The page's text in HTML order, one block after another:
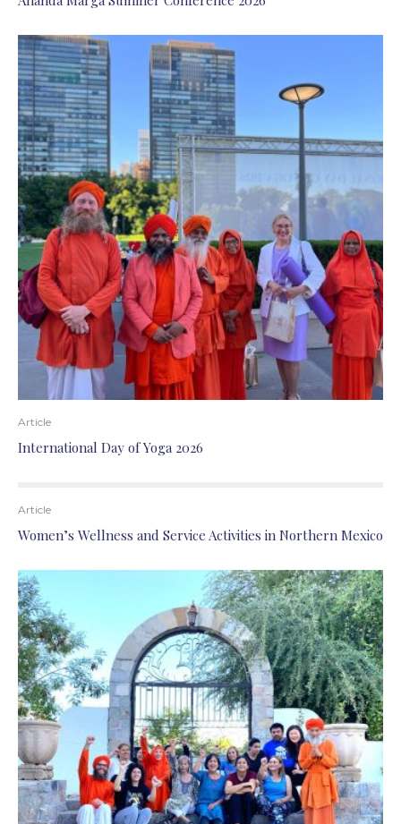
Article
International Day of Yoga 2026
Article
Women’s Wellness and Service Activities in Northern Mexico